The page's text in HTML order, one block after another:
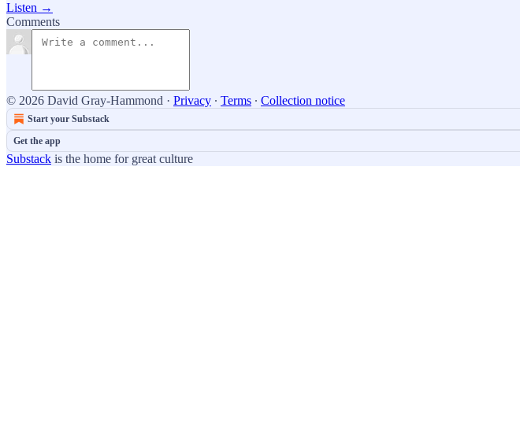
Listen →
Comments
© 2026 David Gray-Hammond · Privacy ∙ Terms ∙ Collection notice
Start your Substack
Get the app
Substack is the home for great culture